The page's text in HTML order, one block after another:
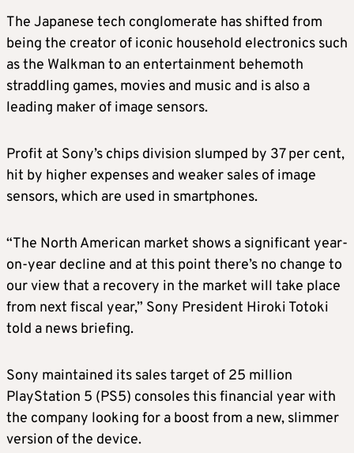
The Japanese tech conglomerate has shifted from
being the creator of iconic household electronics such
as the Walkman to an entertainment behemoth
straddling games, movies and music and is also a
leading maker of image sensors.
Profit at Sony’s chips division slumped by 37 per cent,
hit by higher expenses and weaker sales of image
sensors, which are used in smartphones.
“The North American market shows a significant year-
on-year decline and at this point there’s no change to
our view that a recovery in the market will take place
from next fiscal year,” Sony President Hiroki Totoki
told a news briefing.
Sony maintained its sales target of 25 million
PlayStation 5 (PS5) consoles this financial year with
the company looking for a boost from a new, slimmer
version of the device.